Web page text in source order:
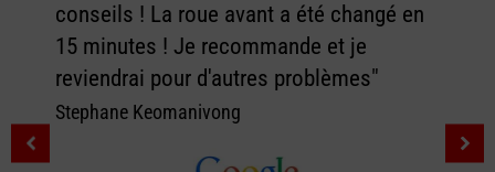
conseils ! La roue avant a été changé en
15 minutes ! Je recommande et je
reviendrai pour d'autres problèmes"
Stephane Keomanivong